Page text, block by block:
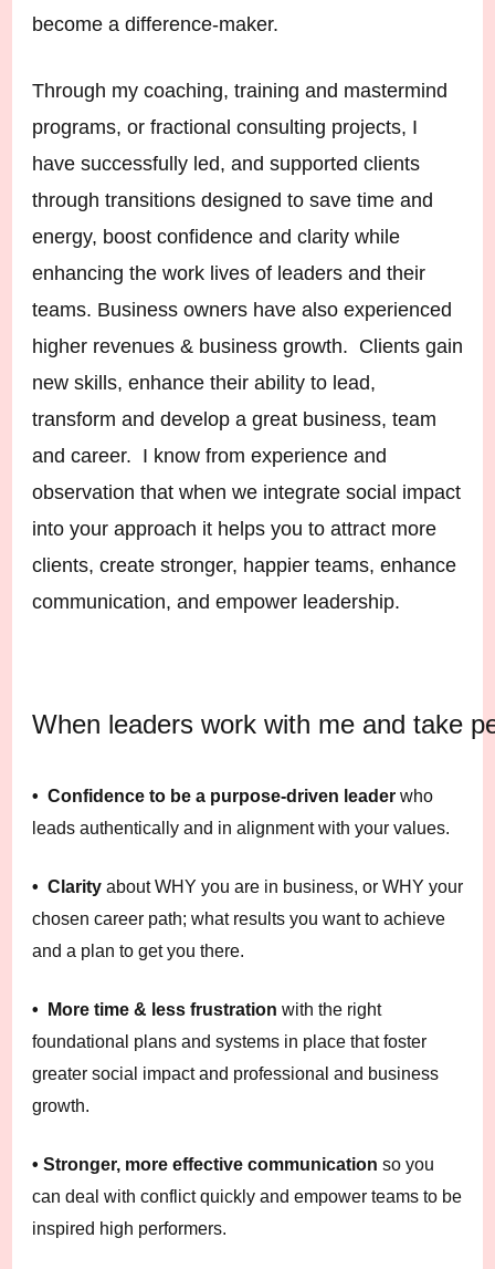
become a difference-maker.
Through my coaching, training and mastermind
programs, or fractional consulting projects, I
have successfully led, and supported clients
through transitions designed to save time and
energy, boost confidence and clarity while
enhancing the work lives of leaders and their
teams. Business owners have also experienced
higher revenues & business growth. Clients gain
new skills, enhance their ability to lead,
transform and develop a great business, team
and career. I know from experience and
observation that when we integrate social impact
into your approach it helps you to attract more
clients, create stronger, happier teams, enhance
communication, and empower leadership.
When leaders work with me and take
• Confidence to be a purpose-driven leader who
leads authentically and in alignment with your values.
• Clarity about WHY you are in business, or WHY your
chosen career path; what results you want to achieve
and a plan to get you there.
• More time & less frustration with the right
foundational plans and systems in place that foster
greater social impact and professional and business
growth.
• Stronger, more effective communication so you
can deal with conflict quickly and empower teams to be
inspired high performers.